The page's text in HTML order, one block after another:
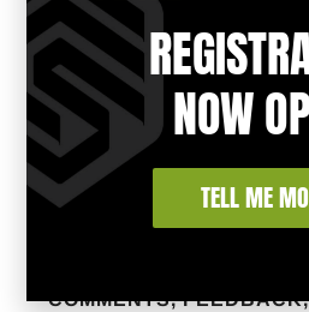
above limitation or
you. In no event shall our
for all damages, losses,
(whether in contract, tort
limited to, negligence], or
the amount paid by you, if
this site.
defend, indemnify, and
Sports harmless from and
claims, damages, costs
COMMENTS,
NOW
TELL ME